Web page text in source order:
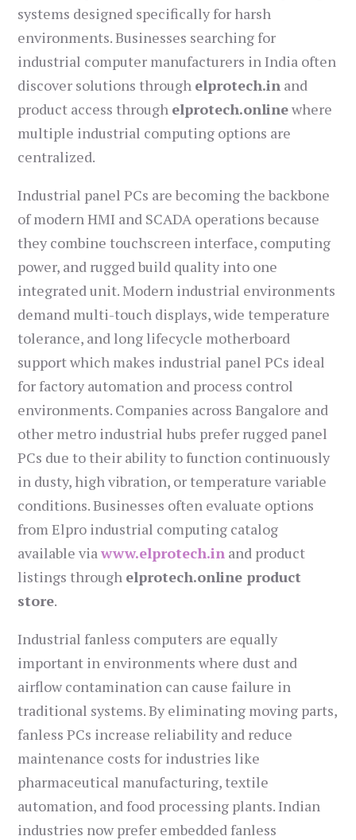
systems designed specifically for harsh
environments. Businesses searching for
industrial computer manufacturers in India often
discover solutions through elprotech.in and
product access through elprotech.onlinewhere
multiple industrial computing options are
centralized.
Industrial panel PCs are becoming the backbone
of modern HMI and SCADA operations because
they combine touchscreen interface, computing
power, and rugged build quality into one
integrated unit. Modern industrial environments
demand multi-touch displays, wide temperature
tolerance, and long lifecycle motherboard
support which makes industrial panel PCs ideal
for factory automation and process control
environments. Companies across Bangalore and
other metro industrial hubs prefer rugged panel
PCs due to their ability to function continuously
in dusty, high vibration, or temperature variable
conditions. Businesses often evaluate options
from Elpro industrial computing catalog
available viawww.elprotech.in and product
listings through elprotech.online product
store.
Industrial fanless computers are equally
important in environments where dust and
airflow contamination can cause failure in
traditional systems. By eliminating moving parts,
fanless PCs increase reliability and reduce
maintenance costs for industries like
pharmaceutical manufacturing, textile
automation, and food processing plants. Indian
industries now prefer embedded fanless